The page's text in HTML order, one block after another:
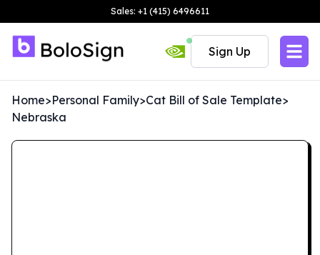
Sales: +1 (415) 6496611
Sign Up
Home>Personal Family>Cat Bill of Sale Template>
Nebraska